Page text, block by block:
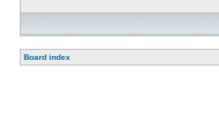
Board index